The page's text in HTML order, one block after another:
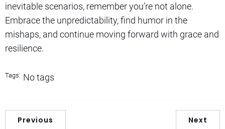
inevitable scenarios, remember you’re not alone.
Embrace the unpredictability, find humor in the
mishaps, and continue moving forward with grace and
resilience.
Tags: No tags
Previous Next